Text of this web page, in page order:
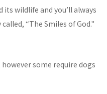
wildlife and you’ll always
“The Smiles of God."
some require dogs